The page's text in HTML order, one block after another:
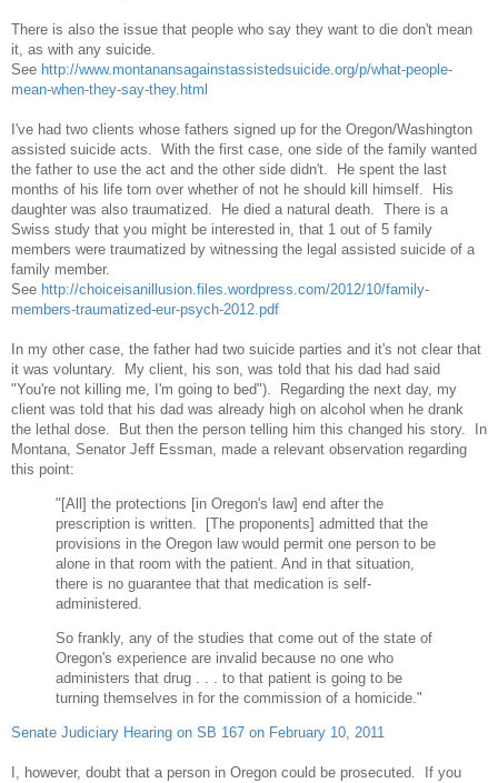
There is also the issue that people who say they want to die don't mean
it, as with any suicide.
See http://www.montanansagainstassistedsuicide.org/p/what-people-
mean-when-they-say-they.html
I've had two clients whose fathers signed up for the Oregon/Washington
assisted suicide acts. With the first case, one side of the family wanted
the father to use the act and the other side didn't. He spent the last
months of his life torn over whether of not he should kill himself. His
daughter was also traumatized. He died a natural death. There is a
Swiss study that you might be interested in, that 1 out of 5 family
members were traumatized by witnessing the legal assisted suicide of a
family member.
See http://choiceisanillusion.files.wordpress.com/2012/10/family-
members-traumatized-eur-psych-2012.pdf
In my other case, the father had two suicide parties and it's not clear that
it was voluntary. My client, his son, was told that his dad had said
"You're not killing me, I'm going to bed"). Regarding the next day, my
client was told that his dad was already high on alcohol when he drank
the lethal dose. But then the person telling him this changed his story. In
Montana, Senator Jeff Essman, made a relevant observation regarding
this point:
"[All] the protections [in Oregon's law] end after the
prescription is written. [The proponents] admitted that the
provisions in the Oregon law would permit one person to be
alone in that room with the patient. And in that situation,
there is no guarantee that that medication is self-
administered.
So frankly, any of the studies that come out of the state of
Oregon's experience are invalid because no one who
administers that drug . . . to that patient is going to be
turning themselves in for the commission of a homicide."
Senate Judiciary Hearing on SB 167 on February 10, 2011
I, however, doubt that a person in Oregon could be prosecuted. If you